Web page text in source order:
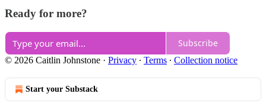
Ready for more?
Subscribe
© 2026 Caitlin Johnstone · Privacy ∙ Terms ∙ Collection notice
Start your Substack